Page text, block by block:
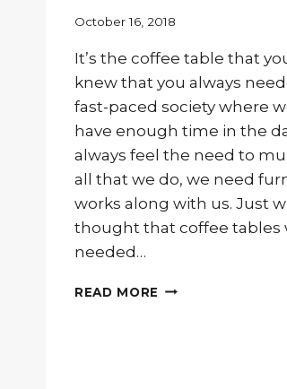
October 16, 2018
It’s the coffee table that
knew that you always
fast-paced society where
have enough time in the
always feel the need to
all that we do, we need
works along with us. Just
thought that coffee tables
needed…
READ MORE BRINGING